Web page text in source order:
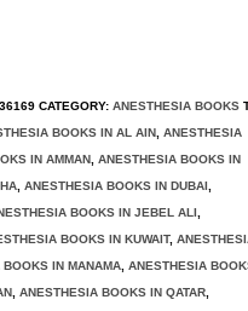
CATEGORY: ANESTHESIA BOOKS
BOOKS IN AL AIN ANESTHESIA
IN AMMAN ANESTHESIA BOOKS IN
ANESTHESIA BOOKS IN DUBAI
BOOKS IN JEBEL ALI
BOOKS IN KUWAIT,
IN MANAMA ANESTHESIA
ANESTHESIA BOOKS IN QATAR